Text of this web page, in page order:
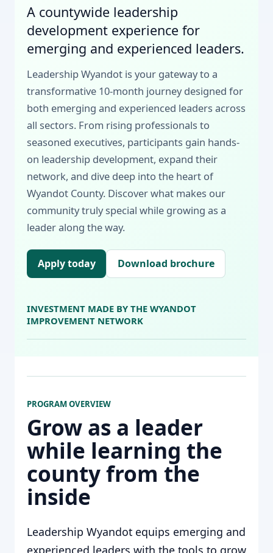
A countywide leadership
development experience for
emerging and experienced leaders.
Leadership Wyandot is your gateway to a
transformative 10-month journey designed for
both emerging and experienced leaders across
all sectors. From rising professionals to
seasoned executives, participants gain hands-
on leadership development, expand their
network, and dive deep into the heart of
Wyandot County. Discover what makes our
community truly special while growing as a
leader along the way.
Apply today Download brochure
INVESTMENT MADE BY THE WYANDOT
IMPROVEMENT NETWORK
PROGRAM OVERVIEW
Grow as a leader
while learning the
county from the
inside
Leadership Wyandot equips emerging and